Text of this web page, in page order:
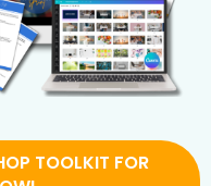
TOOLKIT FOR